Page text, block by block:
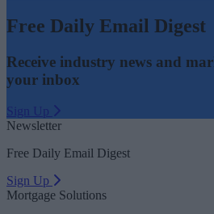
Free Daily Email Digest
Receive industry news and
your inbox
Sign Up
Newsletter
Free Daily Email Digest
Sign Up
Mortgage Solutions